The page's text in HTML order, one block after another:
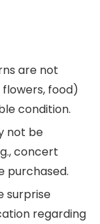
are not
food)
condition.
not be
concert
purchased.
surprise
regarding